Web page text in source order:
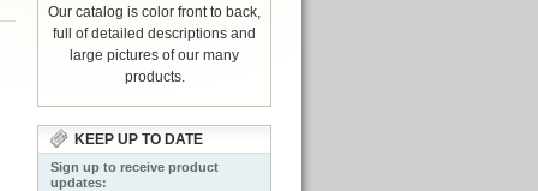
Our catalog is color front to back,
full of detailed descriptions and
large pictures of our many
products.
KEEP UP TO DATE
Sign up to receive product
updates: